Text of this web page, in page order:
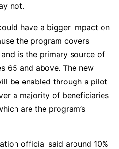
not.
have a bigger impact on
the program covers
is the primary source of
65 and above. The new
be enabled through a pilot
a majority of beneficiaries
are the program’s
official said around 10%